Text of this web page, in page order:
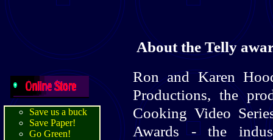
About the Telly
Ron and Karen
Productions, the
Cooking Video
Awards - the
Save us a buck
Save Paper!
Go Green!